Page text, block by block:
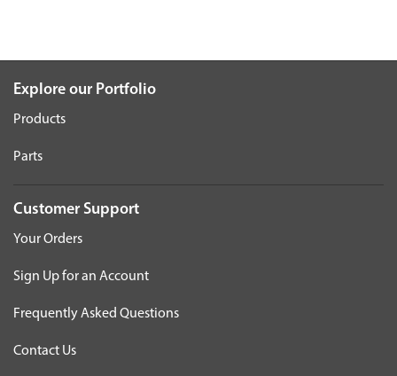
Explore our Portfolio
Products
Parts
Customer Support
Your Orders
Sign Up for an Account
Frequently Asked Questions
Contact Us